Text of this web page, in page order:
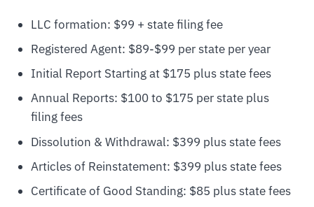
LLC formation: $99 + state filing fee
Registered Agent: $89-$99 per state per year
Initial Report Starting at $175 plus state fees
Annual Reports: $100 to $175 per state plus
filing fees
Dissolution & Withdrawal: $399 plus state fees
Articles of Reinstatement: $399 plus state fees
Certificate of Good Standing: $85 plus state fees